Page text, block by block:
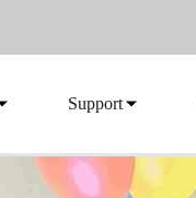
Support